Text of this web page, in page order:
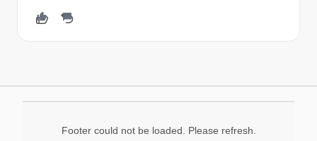
Footer could not be loaded. Please refresh.